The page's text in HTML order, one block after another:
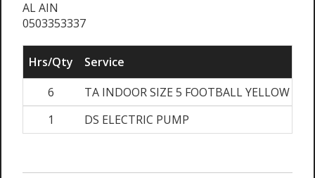
AL AIN
0503353337
Hrs/Qty Service
6
TA INDOOR SIZE 5 FOOTBALL YELLOW
1
DS ELECTRIC PUMP